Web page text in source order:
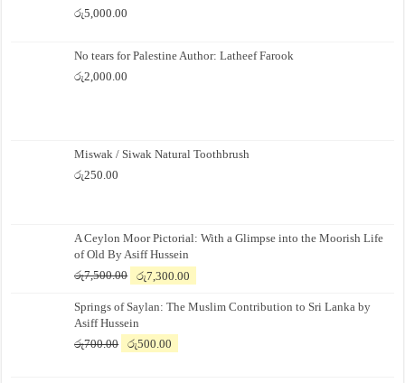
රු5,000.00
No tears for Palestine Author: Latheef Farook
රු2,000.00
Miswak / Siwak Natural Toothbrush
රු250.00
A Ceylon Moor Pictorial: With a Glimpse into the Moorish Life
of Old By Asiff Hussein
රු7,500.00
Original
was:
රු7,500.00.
රු7,300.00
is:
Springs of Saylan: The Muslim Contribution to Sri Lanka by
Asiff Hussein
රු700.00
Original
රු500.00